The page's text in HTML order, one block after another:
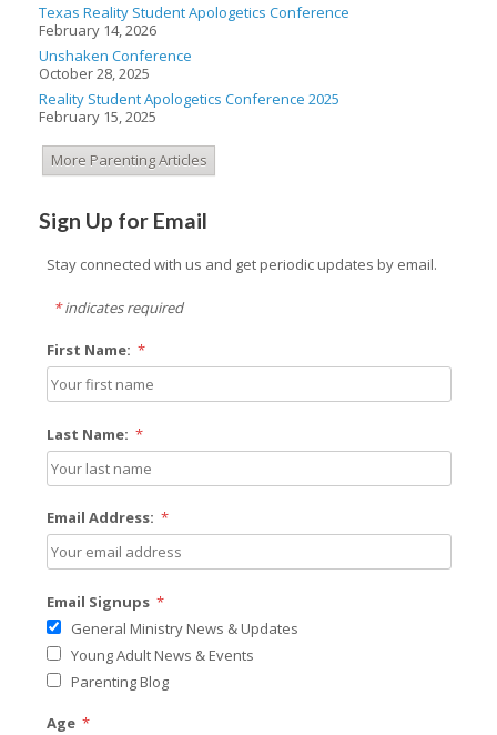
Texas Reality Student Apologetics Conference
February 14, 2026
Unshaken Conference
October 28, 2025
Reality Student Apologetics Conference 2025
February 15, 2025
More Parenting Articles
Sign Up for Email
Stay connected with us and get periodic updates by email.
*indicates required
First Name: *
Last Name: *
Email Address: *
Email Signups *
General Ministry News & Updates
Young Adult News & Events
Parenting Blog
Age *